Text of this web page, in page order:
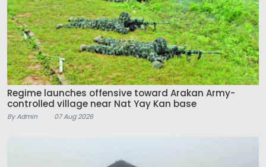
Regime launches offensive toward Arakan Army-
controlled village near Nat Yay Kan base
By Admin 07 Aug 2026